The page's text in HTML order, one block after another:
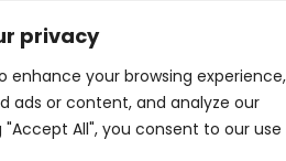
privacy
enhance your browsing experience,
ads or content, and analyze our
All", you consent to our use